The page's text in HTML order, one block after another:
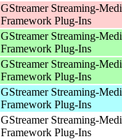
GStreamer Streaming-
Framework Plug-Ins
GStreamer Streaming-
Framework Plug-Ins
GStreamer Streaming-
Framework Plug-Ins
GStreamer Streaming-
Framework Plug-Ins
GStreamer Streaming-
Framework Plug-Ins